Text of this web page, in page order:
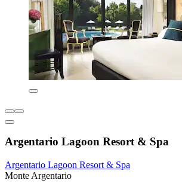
Argentario Lagoon Resort & Spa
Argentario Lagoon Resort & Spa
Monte Argentario